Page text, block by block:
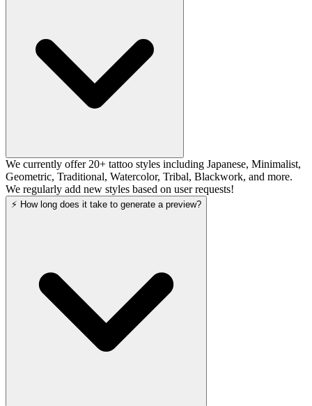
We currently offer 20+ tattoo styles including Japanese, Minimalist,
Geometric, Traditional, Watercolor, Tribal, Blackwork, and more.
We regularly add new styles based on user requests!
⚡ How long does it take to generate a preview?